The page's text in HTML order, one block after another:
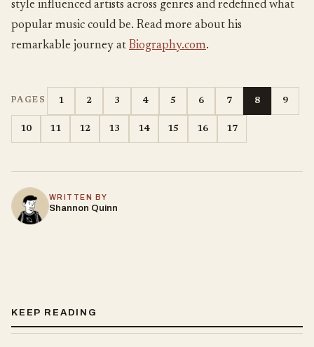
style influenced artists across genres and redefined what
popular music could be. Read more about his
remarkable journey at Biography.com.
PAGES 1 2 3 4 5 6 7 8 9
10 11 12 13 14 15 16 17
WRITTEN BY
Shannon Quinn
KEEP READING